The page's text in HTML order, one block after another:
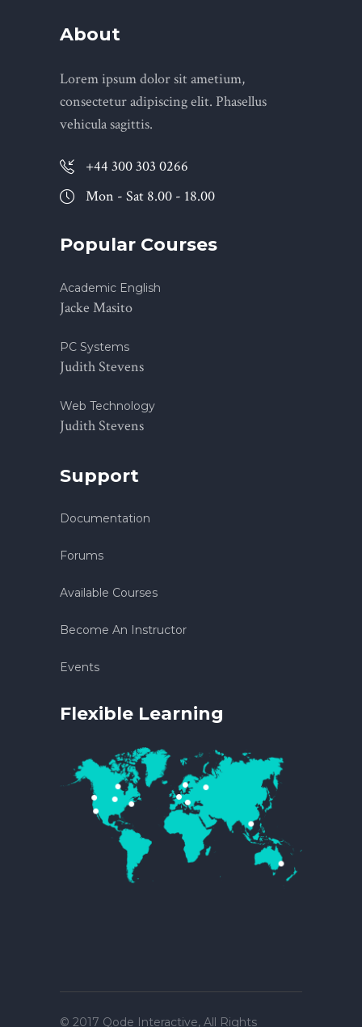
About
Lorem ipsum dolor sit ametium,
consectetur adipiscing elit. Phasellus
vehicula sagittis.
+44 300 303 0266
Mon - Sat 8.00 - 18.00
Popular Courses
Academic English
Jacke Masito
PC Systems
Judith Stevens
Web Technology
Judith Stevens
Support
Documentation
Forums
Available Courses
Become An Instructor
Events
Flexible Learning
© 2017 Qode Interactive, All Rights